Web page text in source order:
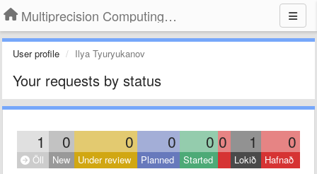
Multiprecision Computing Toolbox for MATLAB
User profile Ilya Tyuryukanov
Your requests by status
1 0 0 0 0 0 1 0
Öll New Under review Planned Started Lokið Hafnað